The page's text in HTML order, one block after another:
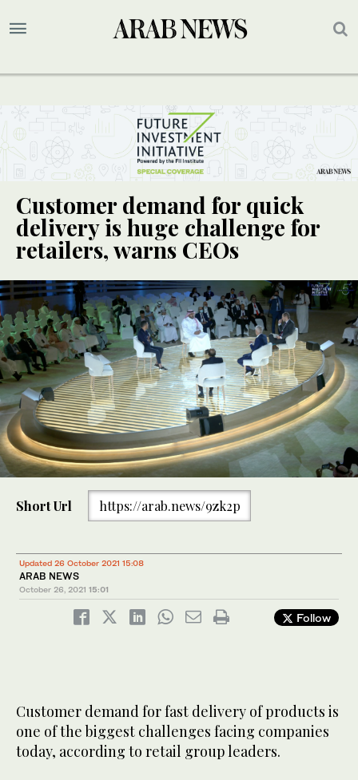
Customer demand for quick
delivery is huge challenge for
retailers, warns CEOs
Short Url https://arab.news/9zk2p
Updated 26 October 2021 15:08
ARAB NEWS
October 26, 2021 15:01
Follow
Customer demand for fast delivery of products is
one of the biggest challenges facing companies
today, according to retail group leaders.